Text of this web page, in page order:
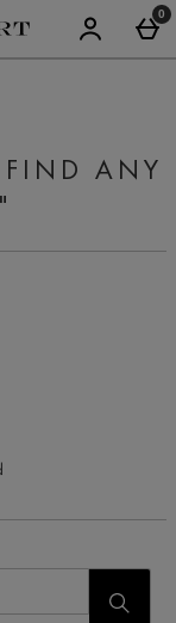
0
ANY
START